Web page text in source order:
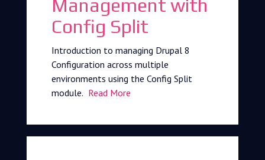
Management with
Config Split
Introduction to managing Drupal 8
Configuration across multiple
environments using the Config Split
module. Read More